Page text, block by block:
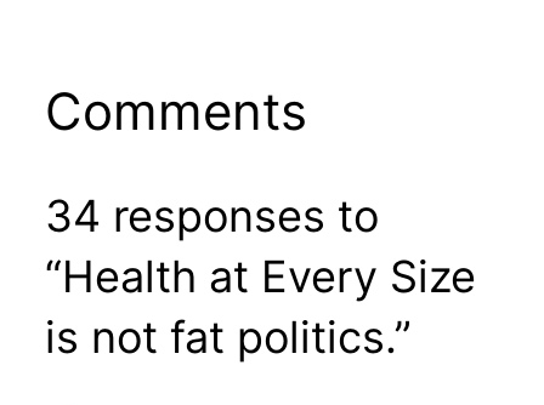
Comments
34 responses to
“Health at Every Size
is not fat politics.”